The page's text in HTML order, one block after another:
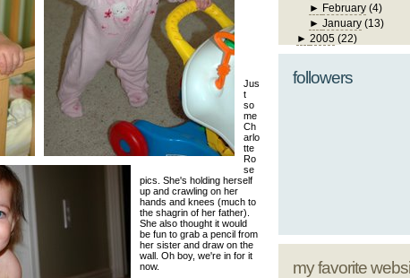
Jus
t
so
me
Ch
arlo
tte
Ro
se
pics. She's holding herself
up and crawling on her
hands and knees (much to
the shagrin of her father).
She also thought it would
be fun to grab a pencil from
her sister and draw on the
wall. Oh boy, we're in for it
now.
► February (4)
►January (13)
► 2005 (22)
followers
my favorite